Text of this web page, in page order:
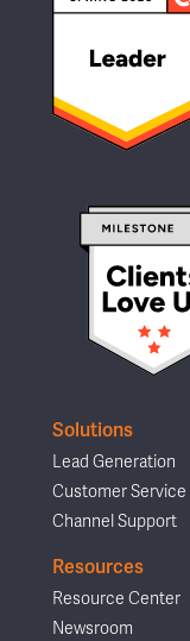
Solutions
Lead Generation
Customer Service
Channel Support
Resources
Resource Center
Newsroom